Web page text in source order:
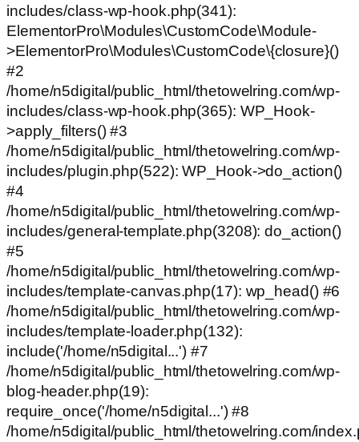
includes/class-wp-hook.php(341):
ElementorPro\Modules\CustomCode\Module-
>ElementorPro\Modules\CustomCode\{closure}()
#2
/home/n5digital/public_html/thetowelring.com/wp-
includes/class-wp-hook.php(365): WP_Hook-
>apply_filters() #3
/home/n5digital/public_html/thetowelring.com/wp-
includes/plugin.php(522): WP_Hook->do_action()
#4
/home/n5digital/public_html/thetowelring.com/wp-
includes/general-template.php(3208): do_action()
#5
/home/n5digital/public_html/thetowelring.com/wp-
includes/template-canvas.php(17): wp_head() #6
/home/n5digital/public_html/thetowelring.com/wp-
includes/template-loader.php(132):
include('/home/n5digital...') #7
/home/n5digital/public_html/thetowelring.com/wp-
blog-header.php(19):
require_once('/home/n5digital...') #8
/home/n5digital/public_html/thetowelring.com/